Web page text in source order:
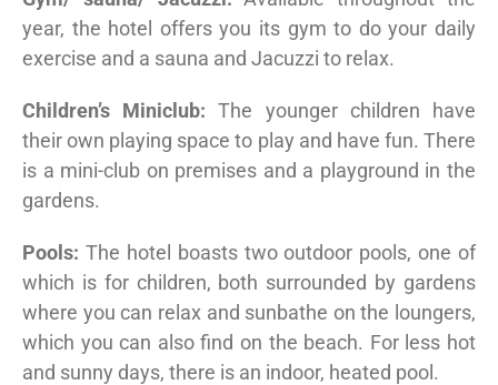
year, the hotel offers you its gym to do your daily
exercise and a sauna and Jacuzzi to relax.
Children’s Miniclub: The younger children have
their own playing space to play and have fun. There
is a mini-club on premises and a playground in the
gardens.
Pools: The hotel boasts two outdoor pools, one of
which is for children, both surrounded by gardens
where you can relax and sunbathe on the loungers,
which you can also find on the beach. For less hot
and sunny days, there is an indoor, heated pool.